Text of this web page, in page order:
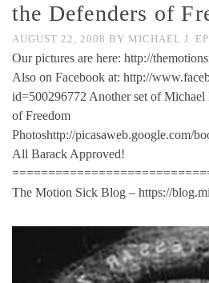
the Defenders of
AUGUST 22, 2008 BY MICHAEL J.
Our pictures are here: http://
Also on Facebook at: http://
id=500296772 Another set of Michael
of Freedom
Photoshttp://picasaweb.google.com/
All Barack Approved!
The Motion Sick Blog – https://